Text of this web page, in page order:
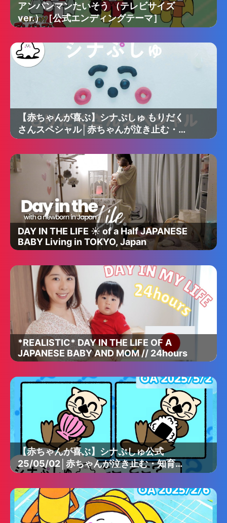
アンパンマンたいそう （テレビサイズ
ver.）［公式エンディングテーマ］
【赤ちゃんが喜ぶ】シナぷしゅ もりだく
さんスペシャル│赤ちゃんが泣き止む・知
育の動画
DAY IN THE LIFE ☀️ of a Half JAPANESE
BABY Living in TOKYO, Japan
*REALISTIC* DAY IN THE LIFE OF A
JAPANESE BABY AND MOM // 24hours
【赤ちゃんが喜ぶ】シナぷしゅ公式
25/05/02│赤ちゃんが泣き止む・知育の
動画